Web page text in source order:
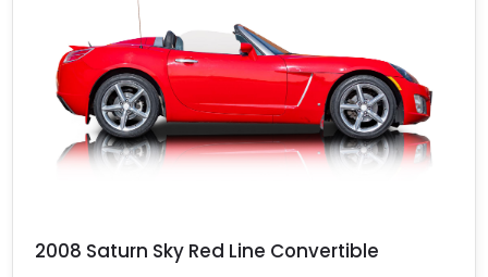
2008 Saturn Sky Red Line Convertible